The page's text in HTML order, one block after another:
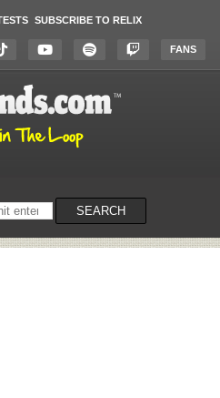
SUBSCRIBE TO RELIX
FANS
SEARCH